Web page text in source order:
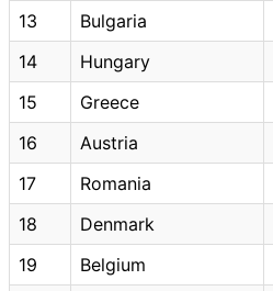
13 Bulgaria
14
Hungary
15
Greece
16
Austria
17
Romania
18
Denmark
19
Belgium